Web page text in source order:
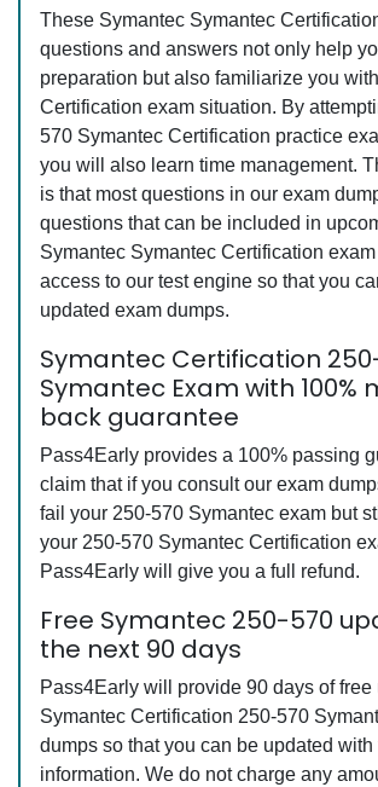
These Symantec Symantec
questions and answers not only help
preparation but also familiarize you
Certification exam situation. By
570 Symantec Certification practice
you will also learn time management.
is that most questions in our exam
questions that can be included in
Symantec Symantec Certification
access to our test engine so that you
updated exam dumps.
Symantec Certification
Symantec Exam with 100%
back guarantee
Pass4Early provides a 100% passing
claim that if you consult our exam
fail your 250-570 Symantec exam but
your 250-570 Symantec Certification
Pass4Early will give you a full refund.
Free Symantec 250-570
the next 90 days
Pass4Early will provide 90 days of free
Symantec Certification 250-570
dumps so that you can be updated with
information. We do not charge any